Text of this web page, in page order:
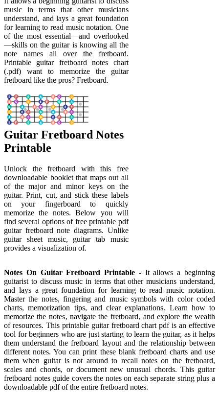
music in terms that other musicians
understand, and lays a great foundation
for learning to read music notation. One
of the most essential—and overlooked
—skills on the guitar is knowing all the
note names all over the fretboard.
Printable guitar fretboard notes chart
(.pdf) want to memorize the guitar
fretboard like the pros? Fretboard.
Guitar Fretboard Notes
Printable
Unlock the fretboard with this free
downloadable booklet that maps out all
of the major and minor keys on the
guitar. Print, cut, and stick these labels
on your fingerboard to quickly
memorize the notes. Below you will
find several options of free printable pdf
guitar fretboard note diagrams. Unlike
guitar sheet music, guitar tab music
provides a visualization of.
Notes On Guitar Fretboard Printable - It allows a beginning
guitarist to discuss music in terms that other musicians understand,
and lays a great foundation for learning to read music notation.
Master the notes, fingering and music symbols with color coded
charts, memorization tips, and clear explanations. Learn how to
memorize the notes‚ navigate the fretboard‚ and explore the wealth
of resources. This printable guitar fretboard chart pdf is an effective
tool for beginners who are just starting to learn the guitar, as it helps
them understand the fretboard layout and the relationship between
different notes. You can print these blank fretboard charts and use
them when guitar is not around to recall notes on the fretboard,
scales and chords, or document new unusual chords. This guitar
fretboard notes guide covers the notes on each separate string plus a
downloadable pdf of the entire fretboard notes.